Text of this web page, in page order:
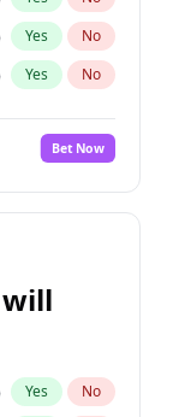
Yes No
Yes No
Bet Now
Yes No